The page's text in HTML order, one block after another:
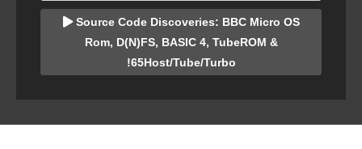
Source Code Discoveries: BBC Micro OS
Rom, D(N)FS, BASIC 4, TubeROM &
!65Host/Tube/Turbo